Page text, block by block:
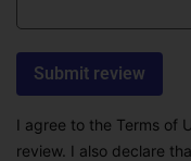
I agree to the Terms of
review. I also declare